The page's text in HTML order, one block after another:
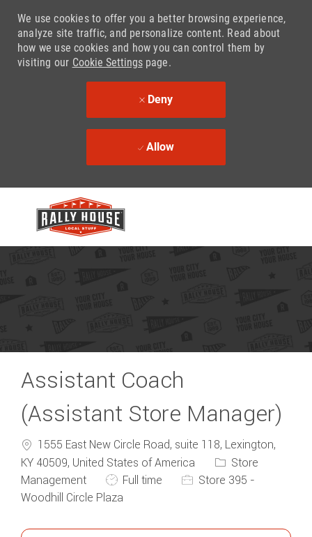
We use cookies to offer you a better browsing experience,
analyze site traffic, and personalize content. Read about
how we use cookies and how you can control them by
visiting our Cookie Settingspage.
Deny
Allow
Assistant Coach
(Assistant Store Manager)
1555 East New Circle Road, suite 118, Lexington,
KY 40509, United States of America
Category
Store
Management
Job Type
Full time
Store 395 -
Woodhill Circle Plaza